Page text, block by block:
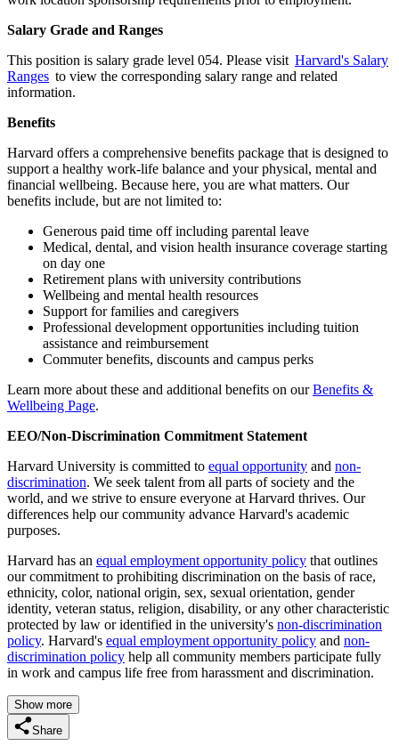
Salary Grade and Ranges
This position is salary grade level 054. Please visit Harvard's Salary
Ranges to view the corresponding salary range and related
information.
Benefits
Harvard offers a comprehensive benefits package that is designed to
support a healthy work-life balance and your physical, mental and
financial wellbeing. Because here, you are what matters. Our
benefits include, but are not limited to:
Generous paid time off including parental leave
Medical, dental, and vision health insurance coverage starting
on day one
Retirement plans with university contributions
Wellbeing and mental health resources
Support for families and caregivers
Professional development opportunities including tuition
assistance and reimbursement
Commuter benefits, discounts and campus perks
Learn more about these and additional benefits on ourBenefits &
Wellbeing Page.
EEO/Non-Discrimination Commitment Statement
Harvard University is committed to equal opportunity and non-
discrimination. We seek talent from all parts of society and the
world, and we strive to ensure everyone at Harvard thrives. Our
differences help our community advance Harvard's academic
purposes.
Harvard has an equal employment opportunity policy that outlines
our commitment to prohibiting discrimination on the basis of race,
ethnicity, color, national origin, sex, sexual orientation, gender
identity, veteran status, religion, disability, or any other characteristic
protected by law or identified in the university's non-discrimination
policy. Harvard's equal employment opportunity policy and non-
discrimination policy help all community members participate fully
in work and campus life free from harassment and discrimination.
Show more
Share